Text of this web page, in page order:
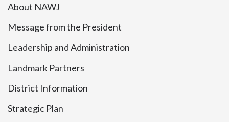
About NAWJ
Message from the President
Leadership and Administration
Landmark Partners
District Information
Strategic Plan